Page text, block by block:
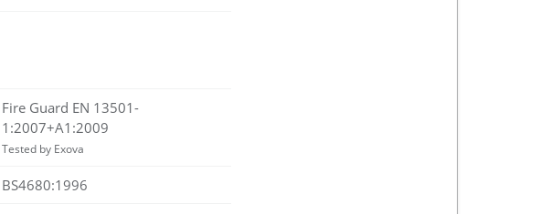
Fire Guard EN 13501-
1:2007+A1:2009
Tested by Exova
BS4680:1996